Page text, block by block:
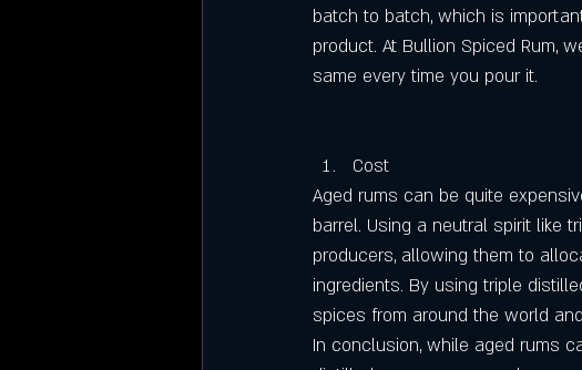
batch to batch, which is
product. At Bullion Spiced Rum,
same every time you pour it.
Cost
Aged rums can be quite
barrel. Using a neutral spirit like
producers, allowing them to
ingredients. By using triple
spices from around the world
In conclusion, while aged rums